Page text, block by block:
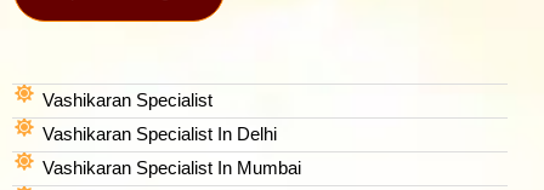
Vashikaran Specialist
Vashikaran Specialist In Delhi
Vashikaran Specialist In Mumbai